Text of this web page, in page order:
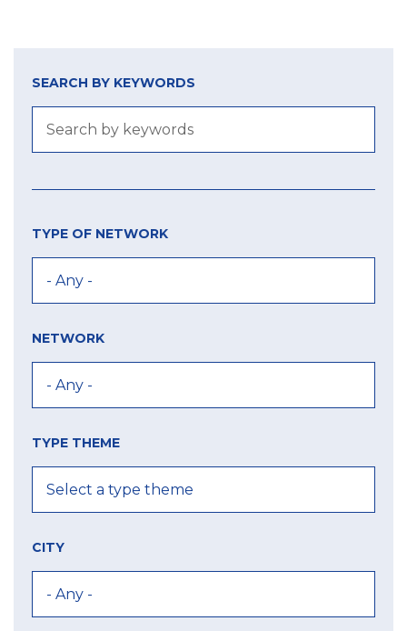
SEARCH BY KEYWORDS
TYPE OF NETWORK
NETWORK
TYPE THEME
CITY